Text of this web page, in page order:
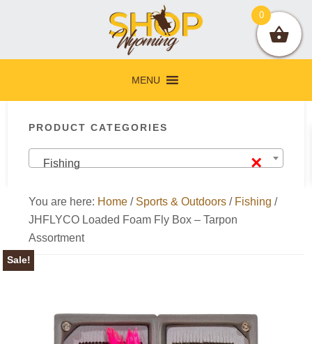
navigation
content
sidebar
MENU
Sidebar
PRODUCT CATEGORIES
×
Fishing
You are here: Home / Sports & Outdoors / Fishing /
JHFLYCO Loaded Foam Fly Box – Tarpon
Assortment
Sale!
0